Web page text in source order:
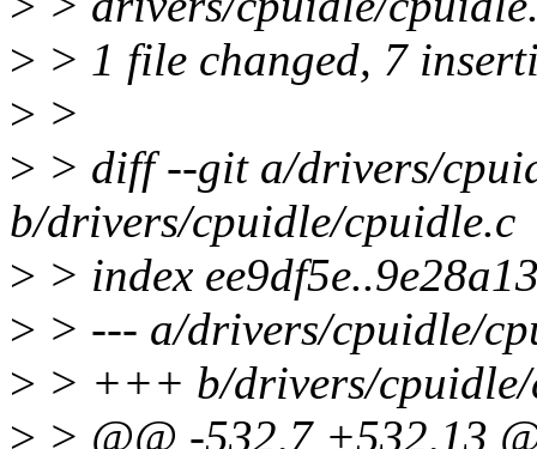
> > 1 file changed, 7
> >
> > diff --git a/drivers/
b/drivers/cpuidle/cpuidle.c
> > index
> > --- a/drivers/cpuidle/
> > +++ b/drivers/
> > @@ -532,7 +532,13